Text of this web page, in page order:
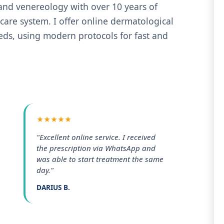
venereology with over 10 years of
system. I offer online dermatological
using modern protocols for fast and
★★★★★
"Excellent online service. I received
the prescription via WhatsApp and
was able to start treatment the same
day."
DARIUS B.